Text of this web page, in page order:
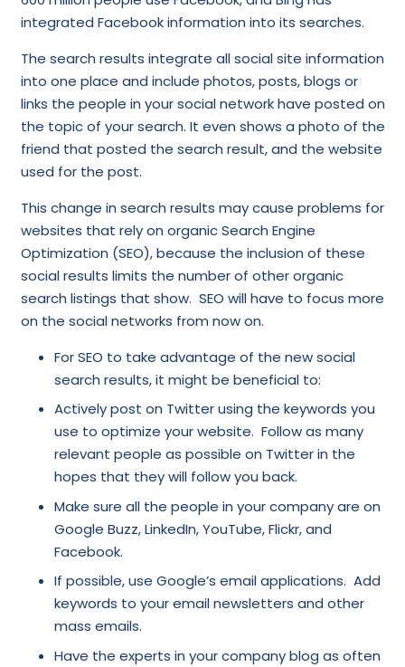
integrated Facebook information into its searches.
The search results integrate all social site information
into one place and include photos, posts, blogs or
links the people in your social network have posted on
the topic of your search. It even shows a photo of the
friend that posted the search result, and the website
used for the post.
This change in search results may cause problems for
websites that rely on organic Search Engine
Optimization (SEO), because the inclusion of these
social results limits the number of other organic
search listings that show. SEO will have to focus more
on the social networks from now on.
For SEO to take advantage of the new social
search results, it might be beneficial to:
Actively post on Twitter using the keywords you
use to optimize your website. Follow as many
relevant people as possible on Twitter in the
hopes that they will follow you back.
Make sure all the people in your company are on
Google Buzz, LinkedIn, YouTube, Flickr, and
Facebook.
If possible, use Google’s email applications. Add
keywords to your email newsletters and other
mass emails.
Have the experts in your company blog as often